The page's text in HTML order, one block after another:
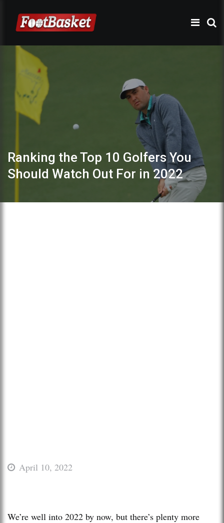
Ranking the Top 10 Golfers You
Should Watch Out For in 2022
April 10, 2022
We’re well into 2022 by now, but there’s plenty more